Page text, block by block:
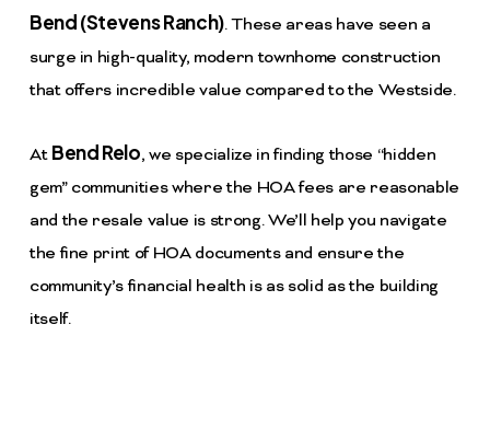
Bend (Stevens Ranch). These areas have seen a
surge in high-quality, modern townhome construction
that offers incredible value compared to the Westside.
At Bend Relo, we specialize in finding those “hidden
gem” communities where the HOA fees are reasonable
and the resale value is strong. We’ll help you navigate
the fine print of HOA documents and ensure the
community’s financial health is as solid as the building
itself.